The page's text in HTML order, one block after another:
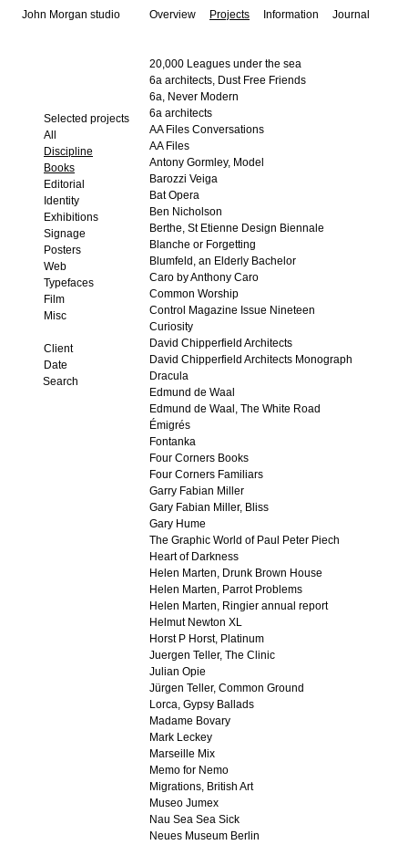
John Morgan studio Overview Projects Information Journal
Selected projects
All
Discipline
Books
Editorial
Identity
Exhibitions
Signage
Posters
Web
Typefaces
Film
Misc
Client
Date
20,000 Leagues under the sea
6a architects, Dust Free Friends
6a, Never Modern
6a architects
AA Files Conversations
AA Files
Antony Gormley, Model
Barozzi Veiga
Bat Opera
Ben Nicholson
Berthe, St Etienne Design Biennale
Blanche or Forgetting
Blumfeld, an Elderly Bachelor
Caro by Anthony Caro
Common Worship
Control Magazine Issue Nineteen
Curiosity
David Chipperfield Architects
David Chipperfield Architects Monograph
Dracula
Edmund de Waal
Edmund de Waal, The White Road
Émigrés
Fontanka
Four Corners Books
Four Corners Familiars
Garry Fabian Miller
Gary Fabian Miller, Bliss
Gary Hume
The Graphic World of Paul Peter Piech
Heart of Darkness
Helen Marten, Drunk Brown House
Helen Marten, Parrot Problems
Helen Marten, Ringier annual report
Helmut Newton XL
Horst P Horst, Platinum
Juergen Teller, The Clinic
Julian Opie
Jürgen Teller, Common Ground
Lorca, Gypsy Ballads
Madame Bovary
Mark Leckey
Marseille Mix
Memo for Nemo
Migrations, British Art
Museo Jumex
Nau Sea Sea Sick
Neues Museum Berlin